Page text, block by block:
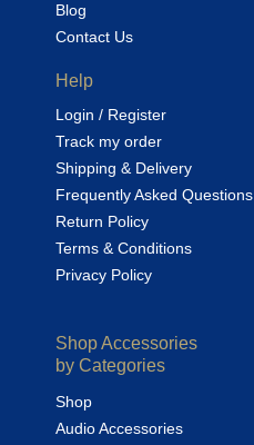
Blog
Contact Us
Help
Login / Register
Track my order
Shipping & Delivery
Frequently Asked Questions
Return Policy
Terms & Conditions
Privacy Policy
Shop Accessories
by Categories
Shop
Audio Accessories